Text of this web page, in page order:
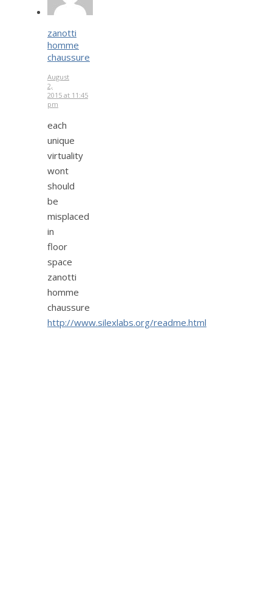
zanotti
homme
chaussure
August
2,
2015 at 11:45
pm
each
unique
virtuality
wont
should
be
misplaced
in
floor
space
zanotti
homme
chaussure
http://www.silexlabs.org/readme.html